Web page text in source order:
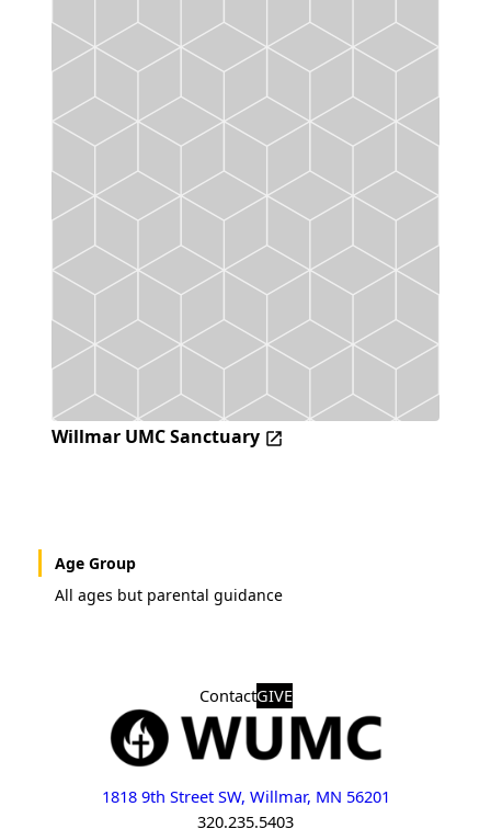
Willmar UMC Sanctuary
Age Group
All ages but parental guidance
ContactGIVE
1818 9th Street SW, Willmar, MN 56201
320.235.5403